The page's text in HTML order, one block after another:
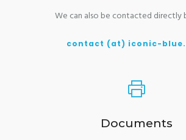
We can also be contacted directly
contact (at) iconic-
Documents